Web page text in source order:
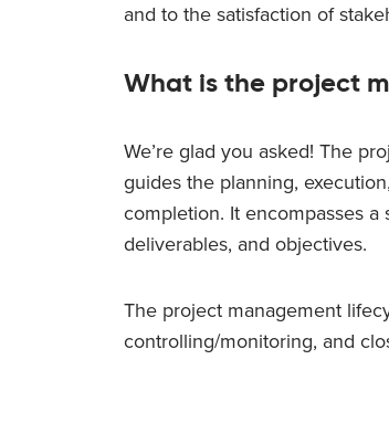
and to the satisfaction of
What is the project
We’re glad you asked! The
guides the planning,
completion. It encompasses
deliverables, and objectives.
The project management
controlling/monitoring, and